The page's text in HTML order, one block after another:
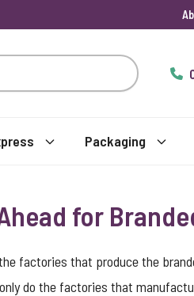
Packaging
for
factories that produce the
do the factories that